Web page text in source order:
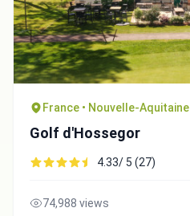
France • Nouvelle-Aquitaine
Golf d'Hossegor
4.33/ 5 (27)
74,988 views